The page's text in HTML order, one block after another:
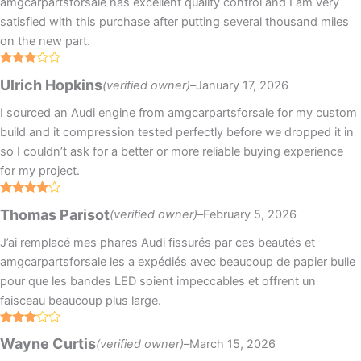
satisfied with this purchase after putting several thousand miles
on the new part.
3out
Ulrich Hopkins(verified owner)–January 17, 2026
I sourced an Audi engine from amgcarpartsforsale for my custom
build and it compression tested perfectly before we dropped it in
so I couldn’t ask for a better or more reliable buying experience
for my project.
out of 5
Thomas Parisot(verified owner)–February 5, 2026
J’ai remplacé mes phares Audi fissurés par ces beautés et
amgcarpartsforsale les a expédiés avec beaucoup de papier bulle
pour que les bandes LED soient impeccables et offrent un
faisceau beaucoup plus large.
3out
Wayne Curtis(verified owner)–March 15, 2026